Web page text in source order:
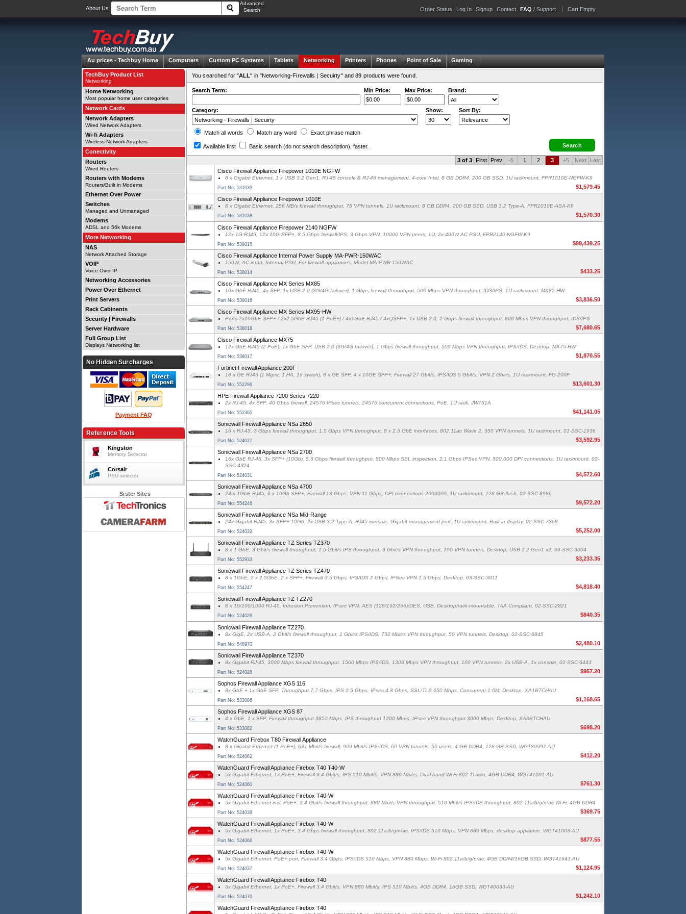
About Us
Advanced
Search
Order Status Log In Signup Contact FAQ / Support Cart Empty
Au prices - Techbuy Home Computers Custom PC Systems Tablets Networking Printers Phones Point of Sale Gaming
You searched for "ALL" in "Networking-Firewalls | Secuirty" and 89 products were found.
Search Term: Min Price: Max Price: Brand:
Category: Show: Sort By:
Match all words Match any word Exact phrase match
Available first Basic search (do not search description) , faster.
3 of 3 First Prev -5 1 2 3 +5 Next
Last
Cisco Firewall Appliance Firepower 1010E NGFW
8 x Gigabit Ethernet, 1 x USB 3.2 Gen1, RJ-45 console & RJ-45 management, 4-core Intel, 8 GB DDR4, 200 GB SSD, 1U rackmount, FPR1010E-NGFW-K9
Part No: 531039
$1,579.45
Cisco Firewall Appliance Firepower 1010E
8 x Gigabit Ethernet, 256 MB/s firewall throughput, 75 VPN tunnels, 1U rackmount, 8 GB DDR4, 200 GB SSD, USB 3.2 Type-A, FPR1010E-ASA-K9
Part No: 531038 $1,570.30
Cisco Firewall Appliance Firepower 2140 NGFW
12x 1G RJ45, 12x 10G SFP+, 8.5 Gbps firewall/IPS, 3 Gbps VPN, 10000 VPN peers, 1U, 2x 400W AC PSU, FPR2140-NGFW-K9
Part No: 538015
$99,439.25
Cisco Firewall Appliance Internal Power Supply MA-PWR-150WAC
150W, AC input, Internal PSU, For firewall appliances, Model MA-PWR-150WAC
Part No: 538014
$433.25
Cisco Firewall Appliance MX Series MX85
10x GbE RJ45, 4x SFP, 1x USB 2.0 (3G/4G failover), 1 Gbps firewall throughput, 500 Mbps VPN throughput, IDS/IPS, 1U rackmount, MX85-HW
Part No: 538016
$3,836.50
Cisco Firewall Appliance MX Series MX95-HW
Ports 2x10GbE SFP+ / 2x2.5GbE RJ45 (1 PoE+) / 4x1GbE RJ45 / 4xQSFP+, 1x USB 2.0, 2 Gbps firewall throughput, 800 Mbps VPN throughput, IDS/IPS
Part No: 538018
$7,680.65
Cisco Firewall Appliance MX75
12x GbE RJ45 (2 PoE), 1x GbE SFP, USB 2.0 (3G/4G failover), 1 Gbps firewall throughput, 500 Mbps VPN throughput, IPS/IDS, Desktop, MX75-HW
Part No: 538017
$1,870.55
Fortinet Firewall Appliance 200F
18 x GE RJ45 (1 Mgmt, 1 HA, 16 switch), 8 x GE SFP, 4 x 10GE SFP+, Firewall 27 Gbit/s, IPS/IDS 5 Gbit/s, VPN 2 Gbit/s, 1U rackmount, FG-200F
Part No: 552296
$13,601.30
HPE Firewall Appliance 7200 Series 7220
2x RJ-45, 4x SFP, 40 Gbps firewall, 24576 IPsec tunnels, 24576 concurrent connections, PoE, 1U rack, JW751A
Part No: 552365
$41,141.05
Sonicwall Firewall Appliance NSa 2650
16 x RJ-45, 3 Gbps firewall throughput, 1.5 Gbps VPN throughput, 8 x 2.5 GbE interfaces, 802.11ac Wave 2, 350 VPN tunnels, 1U rackmount, 01-SSC-1936
Part No: 524027
$3,592.95
Sonicwall Firewall Appliance NSa 2700
16x GbE RJ-45, 3x SFP+ (10Gb), 5.5 Gbps firewall throughput, 800 Mbps SSL inspection, 2.1 Gbps IPSec VPN, 500,000 DPI connections, 1U rackmount, 02-
SSC-4324
Part No: 524031
$4,572.60
Sonicwall Firewall Appliance NSa 4700
24 x 1GbE RJ45, 6 x 10Gb SFP+, Firewall 18 Gbps, VPN 11 Gbps, DPI connections 2000000, 1U rackmount, 128 GB flash, 02-SSC-8986
Part No: 554246
$9,572.20
Sonicwall Firewall Appliance NSa Mid-Range
24x Gigabit RJ45, 3x SFP+ 10Gb, 2x USB 3.2 Type-A, RJ45 console, Gigabit management port, 1U rackmount, Built-in display, 02-SSC-7368
Part No: 524032
$5,252.00
Sonicwall Firewall Appliance TZ Series TZ370
8 x 1 GbE, 3 Gbit/s firewall throughput, 1.5 Gbit/s IPS throughput, 3 Gbit/s VPN throughput, 100 VPN tunnels, Desktop, USB 3.2 Gen1 x2, 03-SSC-3004
Part No: 552933
$3,233.35
Sonicwall Firewall Appliance TZ Series TZ470
8 x 1GbE, 2 x 2.5GbE, 2 x SFP+, Firewall 3.5 Gbps, IPS/IDS 2 Gbps, IPSec VPN 1.5 Gbps, Desktop, 03-SSC-3011
Part No: 554247
$4,818.40
Sonicwall Firewall Appliance TZ TZ270
8 x 10/100/1000 RJ-45, Intrusion Prevention, IPsec VPN, AES (128/192/256)/DES, USB, Desktop/rack-mountable, TAA Compliant, 02-SSC-2821
Part No: 524029 $840.35
Sonicwall Firewall Appliance TZ270
8x GigE, 2x USB-A, 2 Gbit/s firewall throughput, 1 Gbit/s IPS/IDS, 750 Mbit/s VPN throughput, 50 VPN tunnels, Desktop, 02-SSC-6845
Part No: 548970
$2,480.10
Sonicwall Firewall Appliance TZ370
8x Gigabit RJ-45, 3000 Mbps firewall throughput, 1500 Mbps IPS/IDS, 1300 Mbps VPN throughput, 100 VPN tunnels, 2x USB-A, 1x console, 02-SSC-6443
Part No: 524028
$957.20
Sophos Firewall Appliance XGS 116
8x GbE + 1x GbE SFP, Throughput 7.7 Gbps, IPS 2.5 Gbps, IPsec 4.8 Gbps, SSL/TLS 650 Mbps, Concurrent 1.6M, Desktop, XA1BTCHAU
Part No: 533086
$1,168.65
Sophos Firewall Appliance XGS 87
4 x GbE, 1 x SFP, Firewall throughput 3850 Mbps, IPS throughput 1200 Mbps, IPsec VPN throughput 3000 Mbps, Desktop, XA8BTCHAU
Part No: 533082
$698.20
WatchGuard Firebox T80 Firewall Appliance
8 x Gigabit Ethernet (1 PoE+), 631 Mbit/s firewall, 909 Mbit/s IPS/IDS, 60 VPN tunnels, 50 users, 4 GB DDR4, 128 GB SSD, WGT80997-AU
Part No: 524062
$412.20
WatchGuard Firewall Appliance Firebox T40 T40-W
5x Gigabit Ethernet, 1x PoE+, Firewall 3.4 Gbit/s, IPS 510 Mbit/s, VPN 880 Mbit/s, Dual-band Wi-Fi 802.11ac/n, 4GB DDR4, WGT41001-AU
Part No: 524060
$761.30
WatchGuard Firewall Appliance Firebox T40-W
5x Gigabit Ethernet incl. PoE+, 3.4 Gbit/s firewall throughput, 880 Mbit/s VPN throughput, 510 Mbit/s IPS/IDS throughput, 802.11a/b/g/n/ac Wi-Fi, 4GB DDR4
Part No: 524038
$369.75
WatchGuard Firewall Appliance Firebox T40-W
5x Gigabit Ethernet, 1x PoE+, 3.4 Gbps firewall throughput, 802.11a/b/g/n/ac, IPS/IDS 510 Mbps, VPN 880 Mbps, desktop appliance, WGT41003-AU
Part No: 524066
$877.55
WatchGuard Firewall Appliance Firebox T40-W
5x Gigabit Ethernet, PoE+ port, Firewall 3.4 Gbps, IPS/IDS 510 Mbps, VPN 880 Mbps, Wi-Fi 802.11a/b/g/n/ac, 4GB DDR4/16GB SSD, WGT41641-AU
Part No: 524037
$1,124.95
WatchGuard Firewall Appliance Firebox T40
5x Gigabit Ethernet, 1x PoE+, Firewall 3.4 Gbit/s, VPN 880 Mbit/s, IPS 510 Mbit/s, 4GB DDR4, 16GB SSD, WGT40033-AU
Part No: 524070
$1,242.10
WatchGuard Firewall Appliance Firebox T40
TechBuy Product List
Networking
Home Networking
Most popular home user categories
Network Cards
Network Adapters
Wired Network Adapters
Wi-fi Adapters
Wireless Network Adapters
Conectivity
Routers
Wired Routers
Routers with Modems
Routers/Built in Modems
Ethernet Over Power
Switches
Managed and Unmanaged
Modems
ADSL and 56k Modems
More Networking
NAS
Network Attached Storage
VOIP
Voice Over IP
Networking Accessories
Power Over Ethernet
Print Servers
Rack Cabinents
Security | Firewalls
Server Hardware
Full Group List
Displays Networking list
No Hidden Surcharges
Payment FAQ
Reference Tools
Kingston
Memory Selector
Corsair
PSU selector
Sister Sites